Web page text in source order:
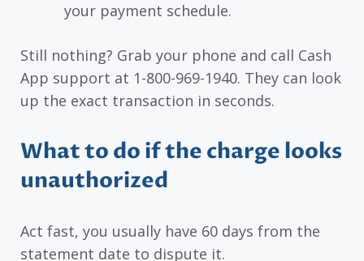
your payment schedule.
Still nothing? Grab your phone and call Cash
App support at 1-800-969-1940. They can look
up the exact transaction in seconds.
What to do if the charge looks
unauthorized
Act fast, you usually have 60 days from the
statement date to dispute it.